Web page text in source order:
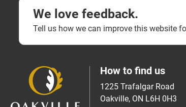
We love feedback.
Tell us how we can improve this website
How to find us
1225 Trafalgar Road
Oakville, ON L6H 0H3